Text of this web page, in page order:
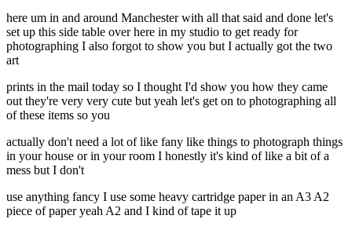
here um in and around Manchester with all that said and done let's
set up this side table over here in my studio to get ready for
photographing I also forgot to show you but I actually got the two
art
prints in the mail today so I thought I'd show you how they came
out they're very very cute but yeah let's get on to photographing all
of these items so you
actually don't need a lot of like fany like things to photograph things
in your house or in your room I honestly it's kind of like a bit of a
mess but I don't
use anything fancy I use some heavy cartridge paper in an A3 A2
piece of paper yeah A2 and I kind of tape it up